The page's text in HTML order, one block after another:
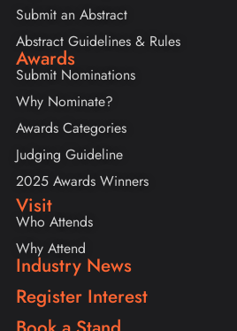
Submit an Abstract
Abstract Guidelines & Rules
Awards
Submit Nominations
Why Nominate?
Awards Categories
Judging Guideline
2025 Awards Winners
Visit
Who Attends
Why Attend
Industry News
Register Interest